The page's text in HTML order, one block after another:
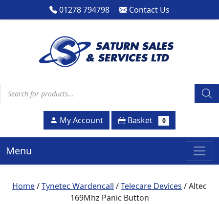
01278 794798 Contact Us
Products search
My Account Basket 0
Menu
Home/Tynetec Wardencall /Telecare Devices / Altec
169Mhz Panic Button